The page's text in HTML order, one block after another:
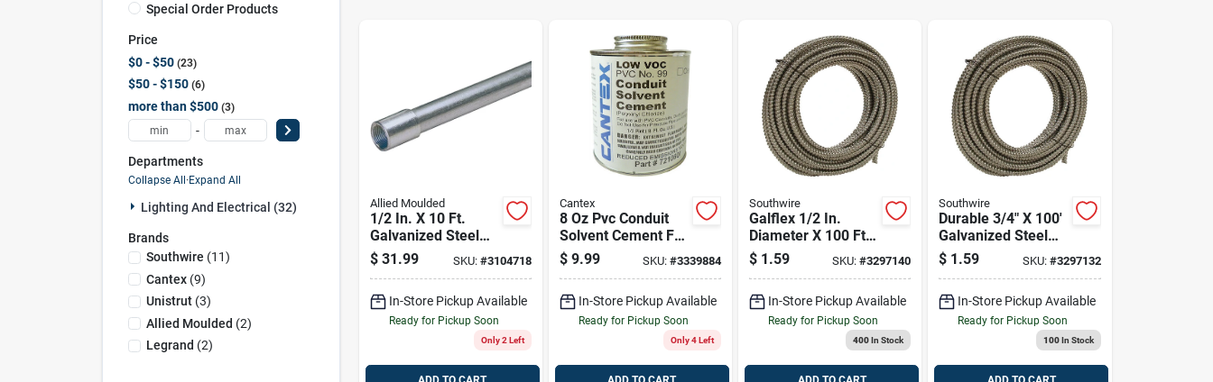
Special Order Products
Price
$0 - $50 23
$50 - $150 6
more than $500 3
-
Departments
Collapse All·Expand All
Lighting And Electrical (32)
Brands
Southwire (11)
Cantex(9)
Unistrut(3)
Allied Moulded (2)
Legrand (2)
Allied Moulded
1/2 In. X 10 Ft.
Galvanized Steel
Rigid Conduit
$ 31.99 SKU: #3104718
In-Store Pickup Available
Ready for Pickup Soon
Only 2 Left
Cantex
8 Oz Pvc Conduit
Solvent Cement For
Rigid Electrical
Installations
$ 9.99 SKU: #3339884
In-Store Pickup Available
Ready for Pickup Soon
Only 4 Left
Southwire
Galflex 1/2 In.
Diameter X 100 Ft.
Length Galvanized
Steel Flexible
$ 1.59 SKU:#3297140
In-Store Pickup Available
Ready for Pickup Soon
400In Stock
Southwire
Durable 3/4" X 100'
Galvanized Steel
Electrical Conduit
$ 1.59 SKU: #3297132
In-Store Pickup Available
Ready for Pickup Soon
100In Stock